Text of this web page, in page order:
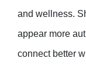
and wellness.
appear more
connect better